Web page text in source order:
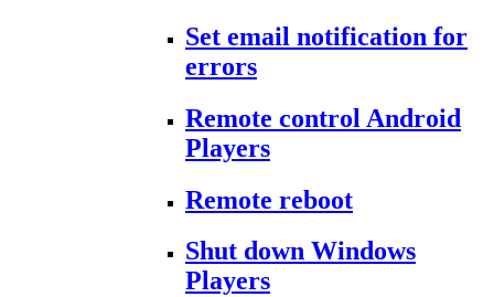
Set email notification for
errors
Remote control Android
Players
Remote reboot
Shut down Windows
Players